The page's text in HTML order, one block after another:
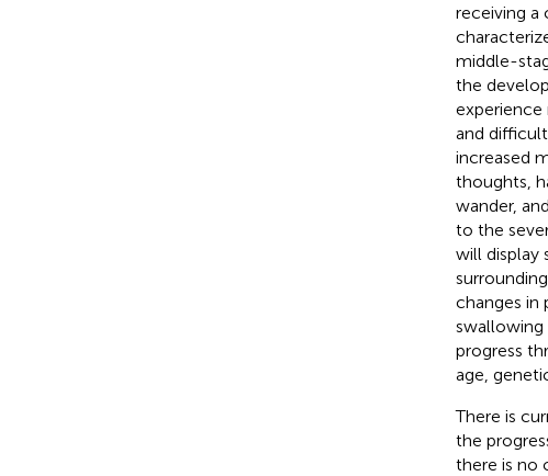
receiving a
middle-
the
and
increased
thoughts,
wander,
to the
will display
changes in
swallowing
progress
age,
There is
the
there is no